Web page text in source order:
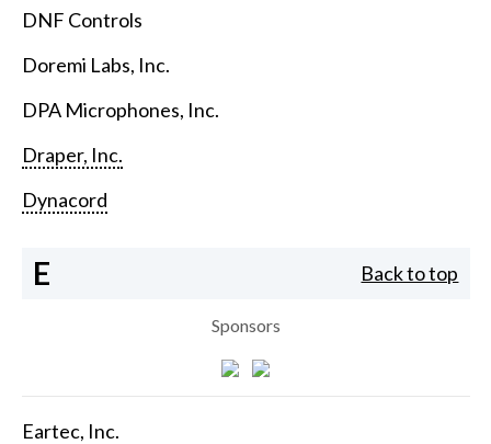
DNF Controls
Doremi Labs, Inc.
DPA Microphones, Inc.
Draper, Inc.
Dynacord
E Back to top
Sponsors
Eartec, Inc.